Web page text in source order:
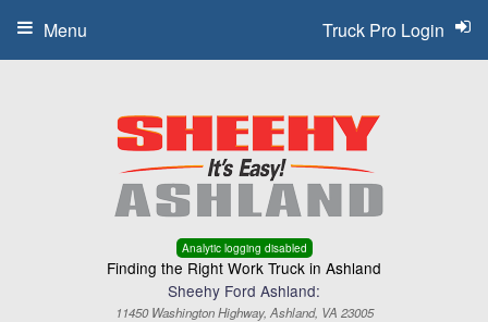
Analytic logging disabled
Finding the Right Work Truck in Ashland
Sheehy Ford Ashland:
11450 Washington Highway, Ashland, VA 23005
Truck Pro Login
Menu